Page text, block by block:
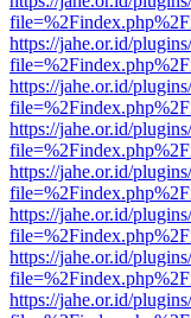
https://jahe.or.id/
https://jahe.or.id/
https://jahe.or.id/
https://jahe.or.id/
https://jahe.or.id/
https://jahe.or.id/
https://jahe.or.id/